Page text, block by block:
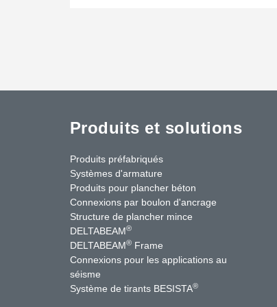
Produits et solutions
Produits préfabriqués
Systèmes d'armature
Produits pour plancher béton
Connexions par boulon d'ancrage
Structure de plancher mince
DELTABEAM®
DELTABEAM® Frame
Connexions pour les applications au
séisme
Système de tirants BESISTA®
Contactez-nous